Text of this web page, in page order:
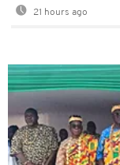
21 hours ago